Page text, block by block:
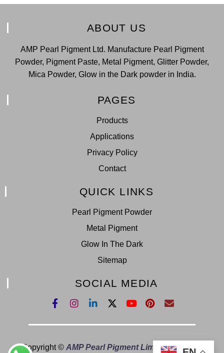
ABOUT US
AMP Pearl Pigment Ltd. Manufacture Pearl Pigment
Powder, Pigment Paste, Metal Pigment, Glitter Powder,
Mica Powder, Glow in the Dark powder in India.
PAGES
Products
Applications
Privacy Policy
Contact
QUICK LINKS
Pearl Pigment Powder
Metal Pigment
Glow In The Dark
Sitemap
SOCIAL MEDIA
Copyright © AMP Pearl Pigment Limited.All Right